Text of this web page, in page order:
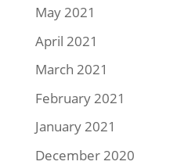
May 2021
April 2021
March 2021
February 2021
January 2021
December 2020